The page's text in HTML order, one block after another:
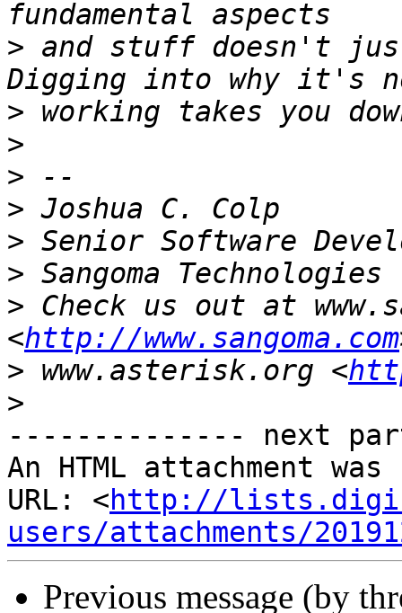
> and stuff doesn't
>
>
>
>
>
>
> Check us out at
<http://www.sangoma.com
> www.asterisk.org <
>
-------------- next
An HTML attachment
URL: <http://
users/attachments/
Previous message (by